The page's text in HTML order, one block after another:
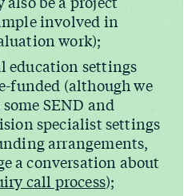
involved in
work);
education settings
funded (although we
SEND and
specialist settings
arrangements,
a conversation about
call process);